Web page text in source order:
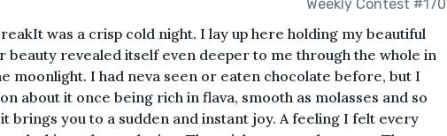
Weekly Contest #170
was a crisp cold night. I lay up here holding my beautiful
beauty revealed itself even deeper to me through the whole in
moonlight. I had neva seen or eaten chocolate before, but I
about it once being rich in flava, smooth as molasses and so
brings you to a sudden and instant joy. A feeling I felt every